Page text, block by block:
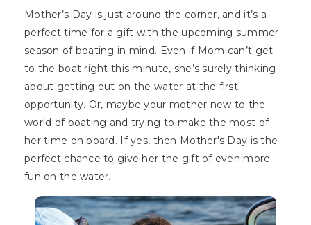
Mother’s Day is just around the corner, and it’s a
perfect time for a gift with the upcoming summer
season of boating in mind. Even if Mom can’t get
to the boat right this minute, she’s surely thinking
about getting out on the water at the first
opportunity. Or, maybe your mother new to the
world of boating and trying to make the most of
her time on board. If yes, then Mother's Day is the
perfect chance to give her the gift of even more
fun on the water.